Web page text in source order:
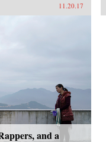
11.20.17
and a